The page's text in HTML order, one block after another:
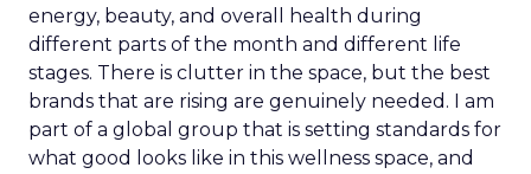
energy, beauty, and overall health during
different parts of the month and different life
stages. There is clutter in the space, but the best
brands that are rising are genuinely needed. I am
part of a global group that is setting standards for
what good looks like in this wellness space, and